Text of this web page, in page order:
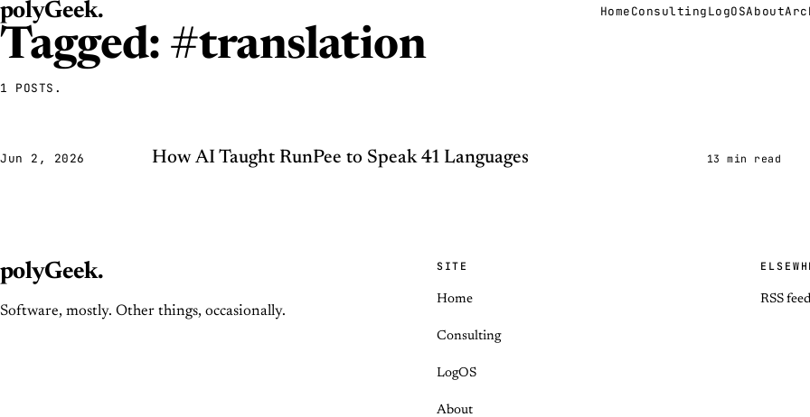
polyGeek. HomeConsultingLogOSAbout
Tagged: #translation
1 POSTS.
Jun 2, 2026 How AI Taught RunPee to Speak 41 Languages 13 min read
polyGeek.
Software, mostly. Other things, occasionally.
SITE
Home
Consulting
LogOS
About
RSS feed